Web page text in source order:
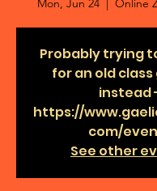
Mon, Jun 24 Online
Probably trying
for an old class
instead
https://
com/
See other